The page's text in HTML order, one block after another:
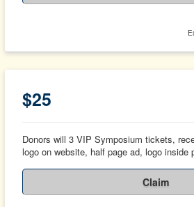
$25
Donors will 3 VIP Symposium tickets,
logo on website, half page ad, logo inside
Claim